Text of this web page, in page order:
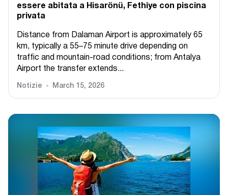
essere abitata a Hisarönü, Fethiye con piscina
privata
Distance from Dalaman Airport is approximately 65
km, typically a 55–75 minute drive depending on
traffic and mountain-road conditions; from Antalya
Airport the transfer extends...
Notizie March 15, 2026